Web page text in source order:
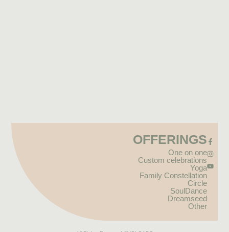
OFFERINGS
One on one
Custom celebrations
Yoga
Family Constellation
Circle
SoulDance
Dreamseed
Other